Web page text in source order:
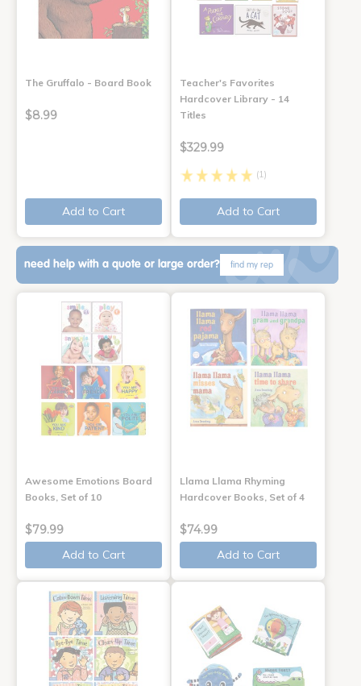
The Gruffalo - Board Book
$8.99
Add to Cart
Teacher's Favorites
Hardcover Library - 14
Titles
$329.99
(1)
Add to Cart
need help with a quote or large order? find my rep
Awesome Emotions Board
Books, Set of 10
$79.99
Add to Cart
Llama Llama Rhyming
Hardcover Books, Set of 4
$74.99
Add to Cart